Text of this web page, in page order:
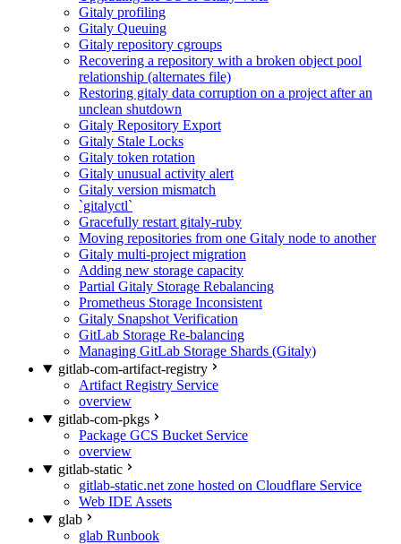
Gitaly profiling
Gitaly Queuing
Gitaly repository cgroups
Recovering a repository with a broken object pool
relationship (alternates file)
Restoring gitaly data corruption on a project after an
unclean shutdown
Gitaly Repository Export
Gitaly Stale Locks
Gitaly token rotation
Gitaly unusual activity alert
Gitaly version mismatch
`gitalyctl`
Gracefully restart gitaly-ruby
Moving repositories from one Gitaly node to another
Gitaly multi-project migration
Adding new storage capacity
Partial Gitaly Storage Rebalancing
Prometheus Storage Inconsistent
Gitaly Snapshot Verification
GitLab Storage Re-balancing
Managing GitLab Storage Shards (Gitaly)
gitlab-com-artifact-registry
Artifact Registry Service
overview
gitlab-com-pkgs
Package GCS Bucket Service
overview
gitlab-static
gitlab-static.net zone hosted on Cloudflare Service
Web IDE Assets
glab
glab Runbook